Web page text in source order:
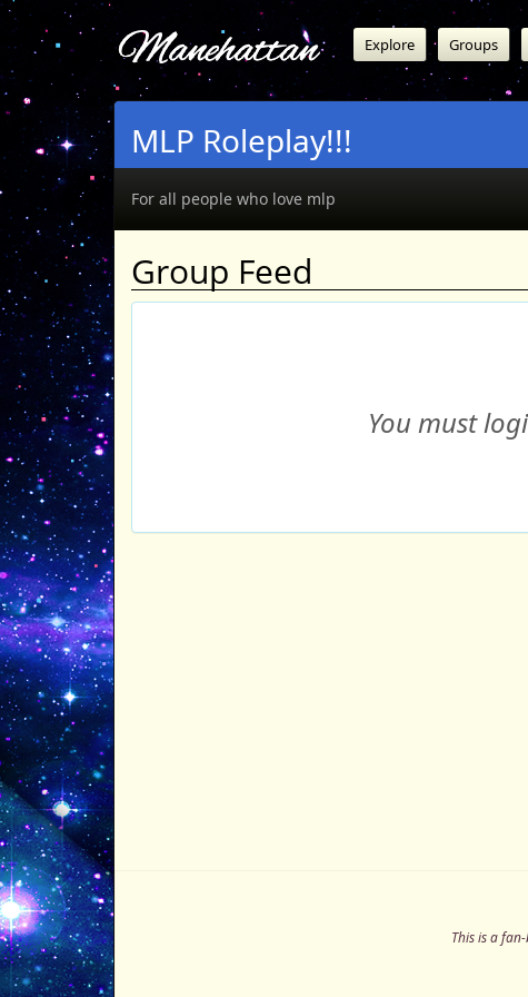
Manehattan
Explore Groups
MLP Roleplay!!!
For all people who love mlp
Group Feed
You must
This is a